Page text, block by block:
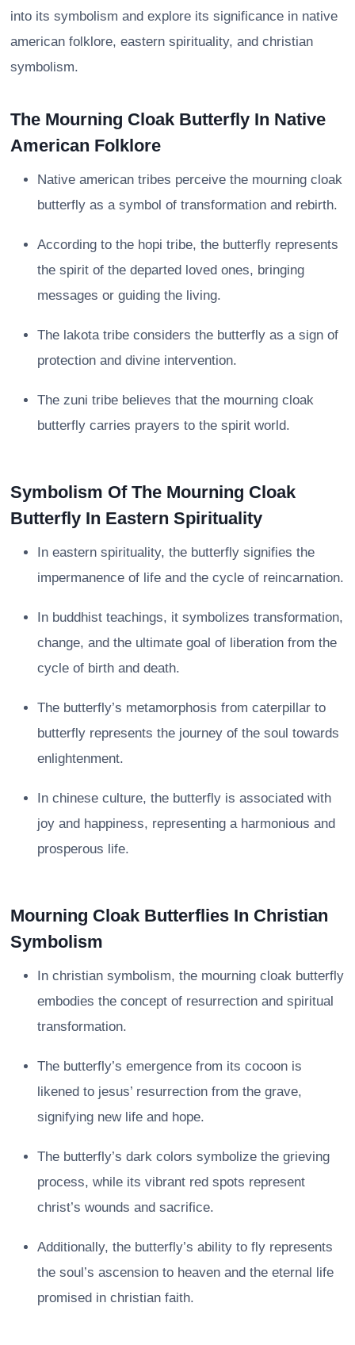
into its symbolism and explore its significance in native
american folklore, eastern spirituality, and christian
symbolism.
The Mourning Cloak Butterfly In Native
American Folklore
Native american tribes perceive the mourning cloak
butterfly as a symbol of transformation and rebirth.
According to the hopi tribe, the butterfly represents
the spirit of the departed loved ones, bringing
messages or guiding the living.
The lakota tribe considers the butterfly as a sign of
protection and divine intervention.
The zuni tribe believes that the mourning cloak
butterfly carries prayers to the spirit world.
Symbolism Of The Mourning Cloak
Butterfly In Eastern Spirituality
In eastern spirituality, the butterfly signifies the
impermanence of life and the cycle of reincarnation.
In buddhist teachings, it symbolizes transformation,
change, and the ultimate goal of liberation from the
cycle of birth and death.
The butterfly’s metamorphosis from caterpillar to
butterfly represents the journey of the soul towards
enlightenment.
In chinese culture, the butterfly is associated with
joy and happiness, representing a harmonious and
prosperous life.
Mourning Cloak Butterflies In Christian
Symbolism
In christian symbolism, the mourning cloak butterfly
embodies the concept of resurrection and spiritual
transformation.
The butterfly’s emergence from its cocoon is
likened to jesus’ resurrection from the grave,
signifying new life and hope.
The butterfly’s dark colors symbolize the grieving
process, while its vibrant red spots represent
christ’s wounds and sacrifice.
Additionally, the butterfly’s ability to fly represents
the soul’s ascension to heaven and the eternal life
promised in christian faith.